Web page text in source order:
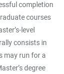
completion
courses
level
consists in
may run for a
degree